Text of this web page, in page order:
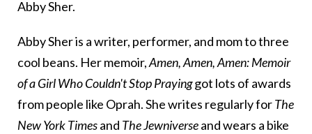
Abby Sher.
Abby Sher is a writer, performer, and mom to three
cool beans. Her memoir,Amen, Amen, Amen: Memoir
of a Girl Who Couldn't Stop Prayinggot lots of awards
from people like Oprah. She writes regularly forThe
New York Timesand The Jewniverseand wears a bike